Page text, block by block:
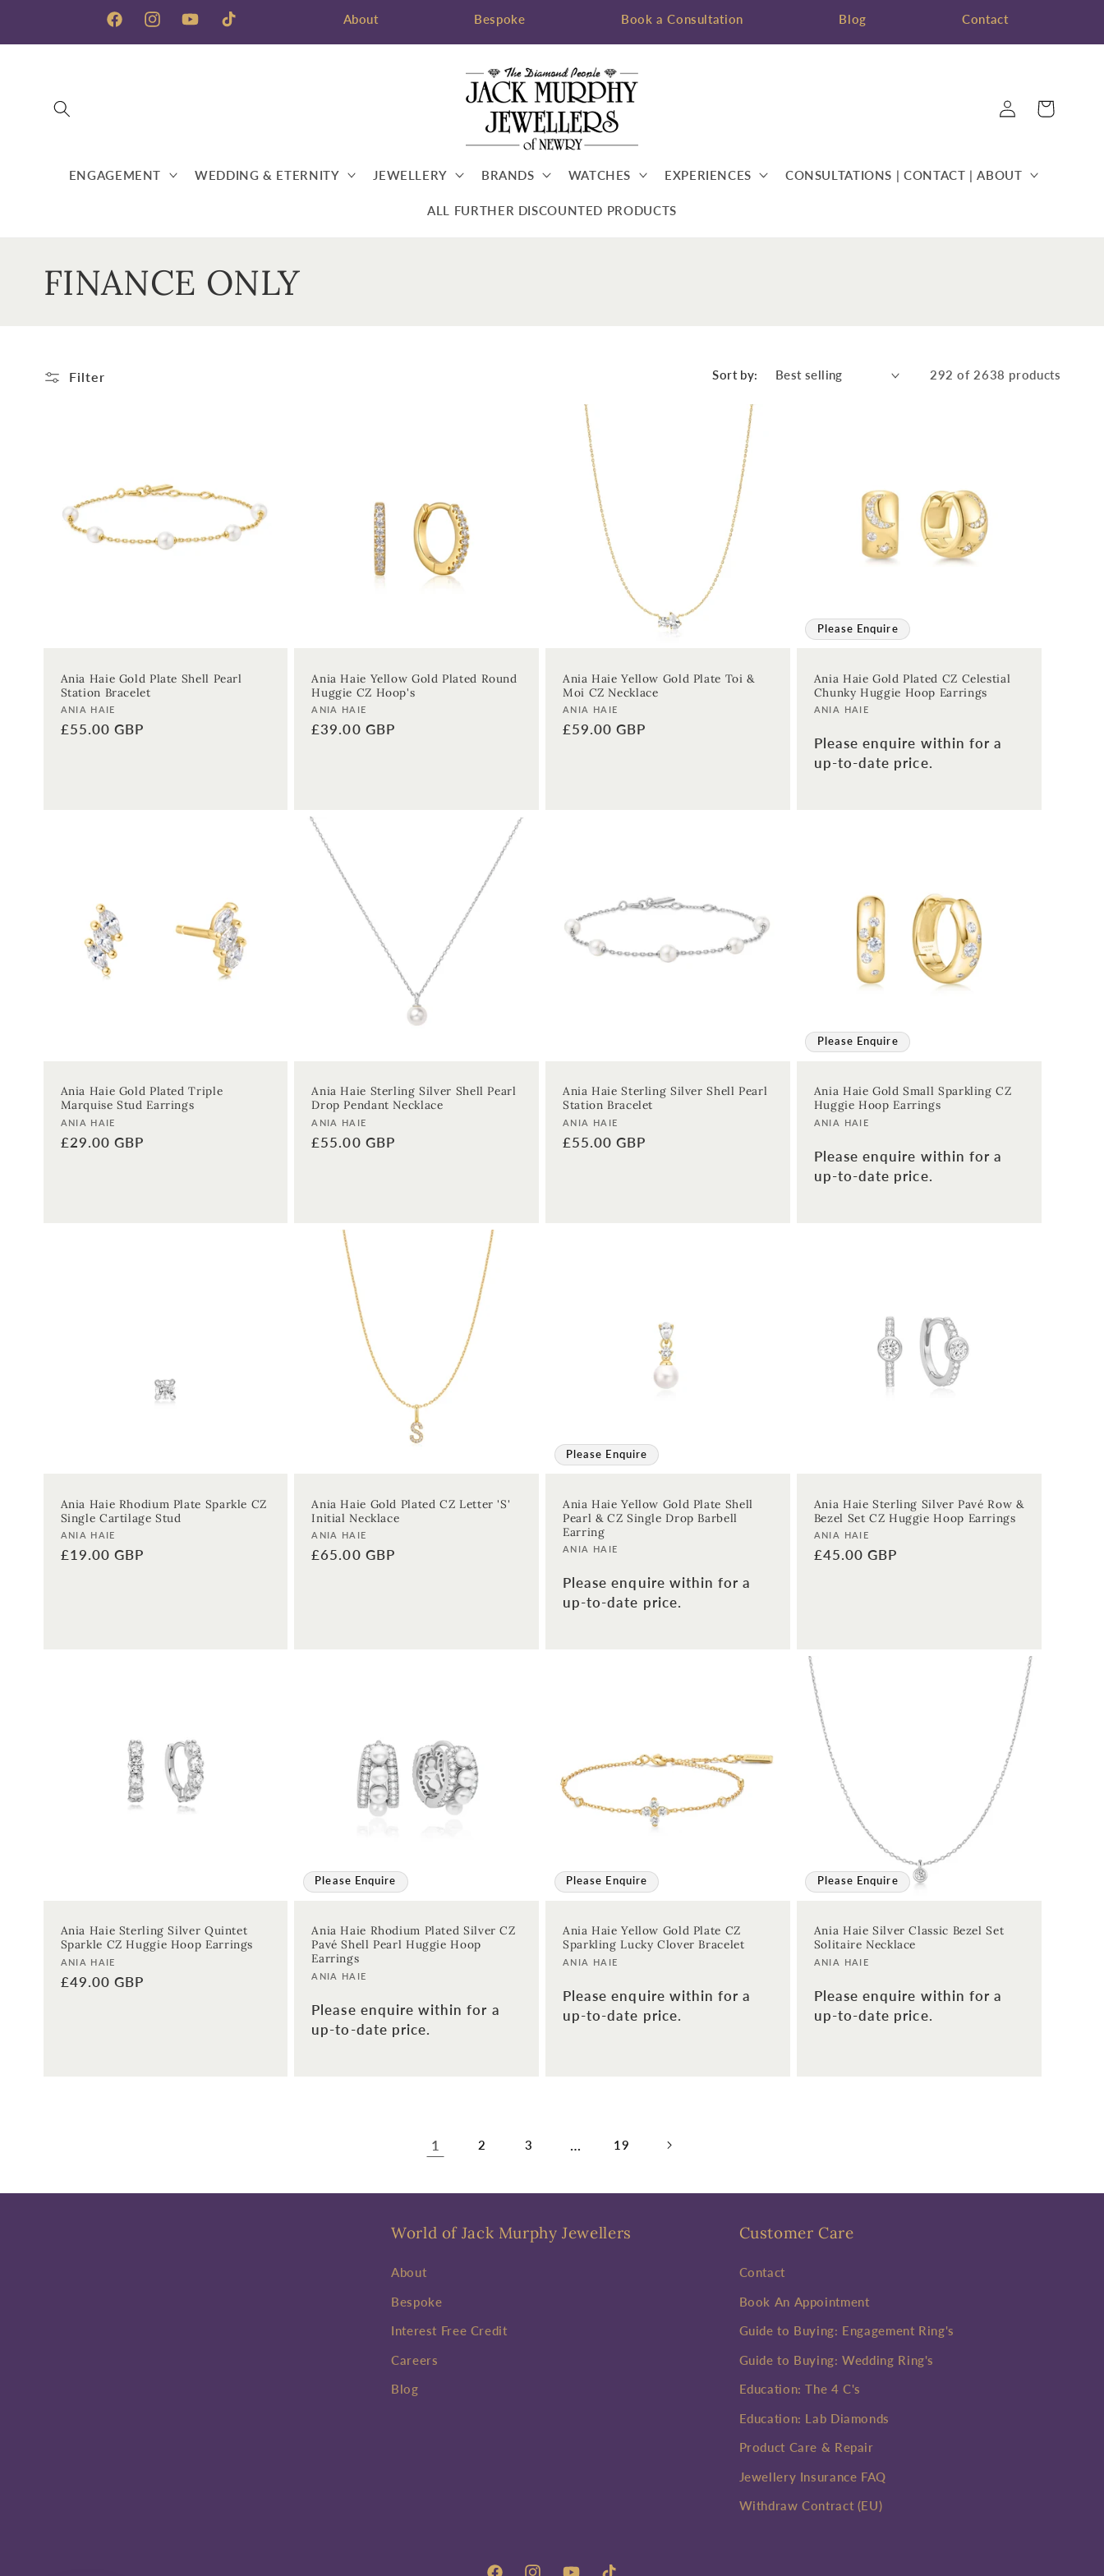
FacebookInstagramYouTubeTikTok
About Bespoke Book a Consultation Blog Contact
ENGAGEMENT WEDDING & ETERNITY JEWELLERY BRANDS WATCHES EXPERIENCES CONSULTATIONS | CONTACT | ABOUT
ALL FURTHER DISCOUNTED PRODUCTS
Log
in
Cart
C
l
n
FINANCE ONLY
Filter Sort by: 292 of 2638 products
Ania Haie Gold Plate Shell Pearl
Station Bracelet
Vendor:
ANIA HAIE
Regular
£55.00 GBP
Ania Haie Yellow Gold Plated Round
Huggie CZ Hoop's
Vendor:
ANIA HAIE
Regular
£39.00 GBP
Ania Haie Yellow Gold Plate Toi &
Moi CZ Necklace
Vendor:
ANIA HAIE
Regular
£59.00 GBP
Please Enquire
Ania Haie Gold Plated CZ Celestial
Chunky Huggie Hoop Earrings
Vendor:
ANIA HAIE
Please enquire within for a
up-to-date price.
Ania Haie Gold Plated Triple
Marquise Stud Earrings
Vendor:
ANIA HAIE
Regular
£29.00 GBP
Ania Haie Sterling Silver Shell Pearl
Drop Pendant Necklace
Vendor:
ANIA HAIE
Regular
£55.00 GBP
Ania Haie Sterling Silver Shell Pearl
Station Bracelet
Vendor:
ANIA HAIE
Regular
£55.00 GBP
Please Enquire
Ania Haie Gold Small Sparkling CZ
Huggie Hoop Earrings
Vendor:
ANIA HAIE
Please enquire within for a
up-to-date price.
Ania Haie Rhodium Plate Sparkle CZ
Single Cartilage Stud
Vendor:
ANIA HAIE
Regular
£19.00 GBP
Ania Haie Gold Plated CZ Letter 'S'
Initial Necklace
Vendor:
ANIA HAIE
Regular
£65.00 GBP
Please Enquire
Ania Haie Yellow Gold Plate Shell
Pearl & CZ Single Drop Barbell
Earring
Vendor:
ANIA HAIE
Please enquire within for a
up-to-date price.
Ania Haie Sterling Silver Pavé Row &
Bezel Set CZ Huggie Hoop Earrings
Vendor:
ANIA HAIE
Regular
£45.00 GBP
Ania Haie Sterling Silver Quintet
Sparkle CZ Huggie Hoop Earrings
Vendor:
ANIA HAIE
Regular
£49.00 GBP
Please Enquire
Ania Haie Rhodium Plated Silver CZ
Pavé Shell Pearl Huggie Hoop
Earrings
Vendor:
ANIA HAIE
Please enquire within for a
up-to-date price.
Please Enquire
Ania Haie Yellow Gold Plate CZ
Sparkling Lucky Clover Bracelet
Vendor:
ANIA HAIE
Please enquire within for a
up-to-date price.
Please Enquire
Ania Haie Silver Classic Bezel Set
Solitaire Necklace
Vendor:
ANIA HAIE
Please enquire within for a
up-to-date price.
1 2 3 … 19
World of Jack Murphy Jewellers
About
Bespoke
Interest Free Credit
Careers
Blog
Customer Care
Contact
Book An Appointment
Guide to Buying: Engagement Ring's
Guide to Buying: Wedding Ring's
Education: The 4 C's
Education: Lab Diamonds
Product Care & Repair
Jewellery Insurance FAQ
Withdraw Contract (EU)